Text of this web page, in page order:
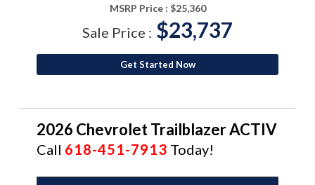
MSRP Price : $25,360
Sale Price : $23,737
Get Started Now
2026 Chevrolet Trailblazer ACTIV
Call 618-451-7913 Today!